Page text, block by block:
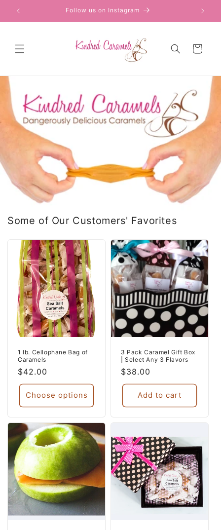
content
Follow us on Instagram
Cart
Some of Our Customers' Favorites
1 lb. Cellophane Bag of
Caramels
Regular
price
$42.00
Choose options
3 Pack Caramel Gift Box
| Select Any 3 Flavors
Regular
price
$38.00
Add to cart